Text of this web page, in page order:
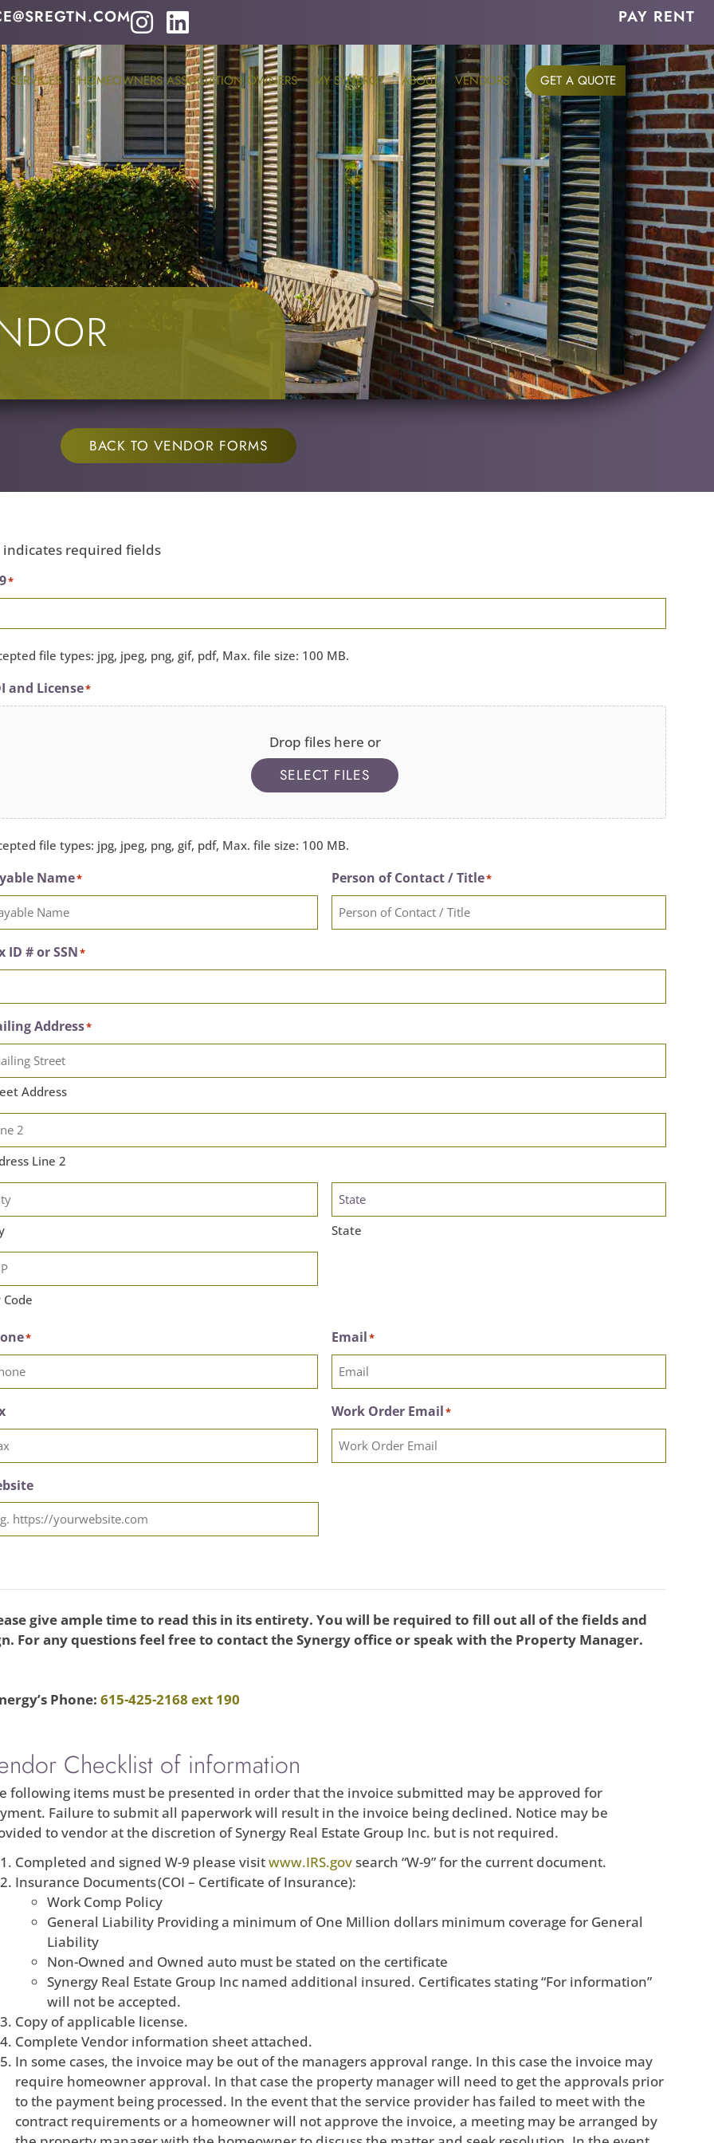
PAY RENT
SERVICES HOMEOWNERS ASSOCIATION OWNERS MY SYNERGY ABOUT VENDORS GET A QUOTE
BACK TO VENDOR FORMS
indicates required fields
*
file types: jpg, jpeg, png, gif, pdf, Max. file size: 100 MB.
and License*
Drop files here or
SELECT FILES
file types: jpg, jpeg, png, gif, pdf, Max. file size: 100 MB.
Name* Person of Contact / Title*
ID # or SSN*
Address*
Address
Line 2
State
Code
* Email*
Work Order Email*
give ample time to read this in its entirety. You will be required to fill out all of the fields and
For any questions feel free to contact the Synergy office or speak with the Property Manager.
Phone:615-425-2168 ext 190
Checklist of information
following items must be presented in order that the invoice submitted may be approved for
Failure to submit all paperwork will result in the invoice being declined. Notice may be
to vendor at the discretion of Synergy Real Estate Group Inc. but is not required.
Completed and signed W-9 please visitwww.IRS.govsearch “W-9” for the current document.
Insurance Documents (COI – Certificate of Insurance):
Work Comp Policy
General Liability Providing a minimum of One Million dollars minimum coverage for General
Liability
Non-Owned and Owned auto must be stated on the certificate
Synergy Real Estate Group Inc named additional insured. Certificates stating “For information”
will not be accepted.
Copy of applicable license.
Complete Vendor information sheet attached.
In some cases, the invoice may be out of the managers approval range. In this case the invoice may
require homeowner approval. In that case the property manager will need to get the approvals prior
to the payment being processed. In the event that the service provider has failed to meet with the
contract requirements or a homeowner will not approve the invoice, a meeting may be arranged by